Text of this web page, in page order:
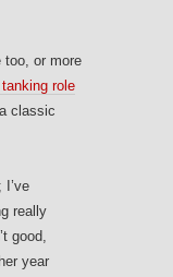
too, or more
role
classic
really
good,
year